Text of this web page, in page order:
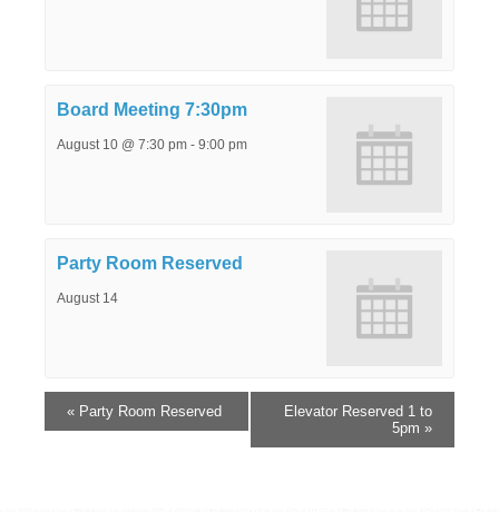
Board Meeting 7:30pm
August 10 @ 7:30 pm - 9:00 pm
Party Room Reserved
August 14
« Party Room Reserved
Elevator Reserved 1 to
5pm »